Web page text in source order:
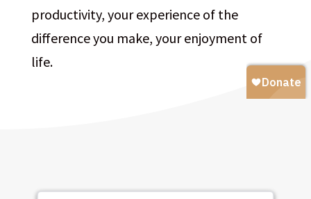
productivity, your experience of the
difference you make, your enjoyment of
life.